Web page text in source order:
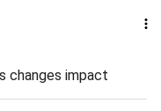
changes impact